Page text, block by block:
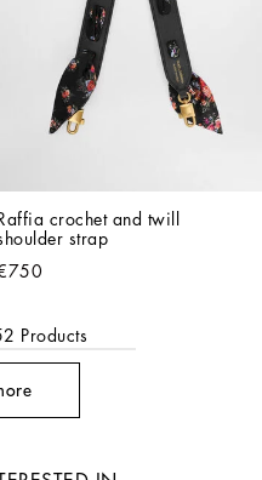
Raffia crochet and twill
strap
Products